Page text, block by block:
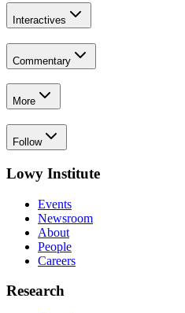
Interactives
Commentary
More
Follow
Lowy Institute
Events
Newsroom
About
People
Careers
Research